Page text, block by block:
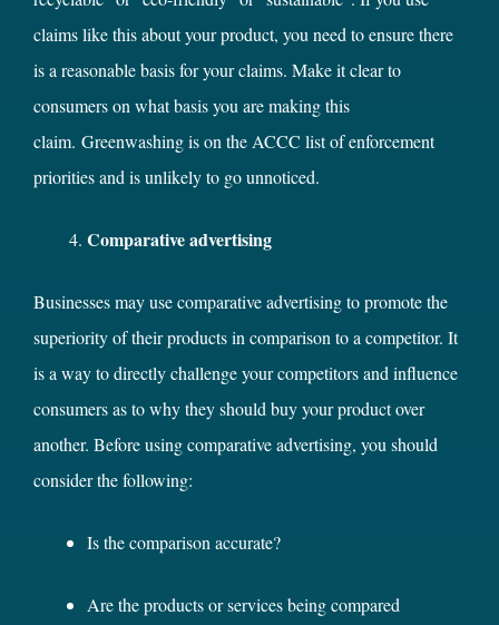
claims like this about your product, you need to ensure there
is a reasonable basis for your claims. Make it clear to
consumers on what basis you are making this
claim. Greenwashing is on the ACCC list of enforcement
priorities and is unlikely to go unnoticed.
Comparative advertising
Businesses may use comparative advertising to promote the
superiority of their products in comparison to a competitor. It
is a way to directly challenge your competitors and influence
consumers as to why they should buy your product over
another. Before using comparative advertising, you should
consider the following:
Is the comparison accurate?
Are the products or services being compared